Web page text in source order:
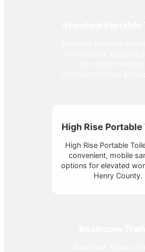
High Rise
High Rise Portable
convenient, mobile
options for elevated
Henry County.